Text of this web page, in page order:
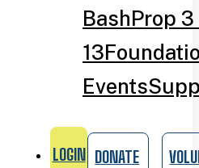
BashProp
13
Events
LOGIN DONATE